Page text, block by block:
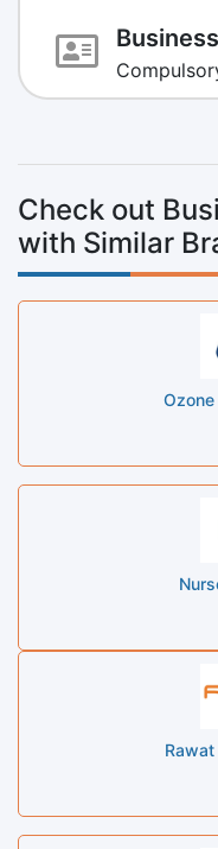
Check out
with Similar